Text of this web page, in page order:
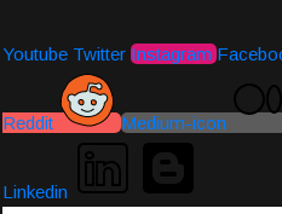
Youtube Twitter Instagram
Reddit Medium-icon
Linkedin